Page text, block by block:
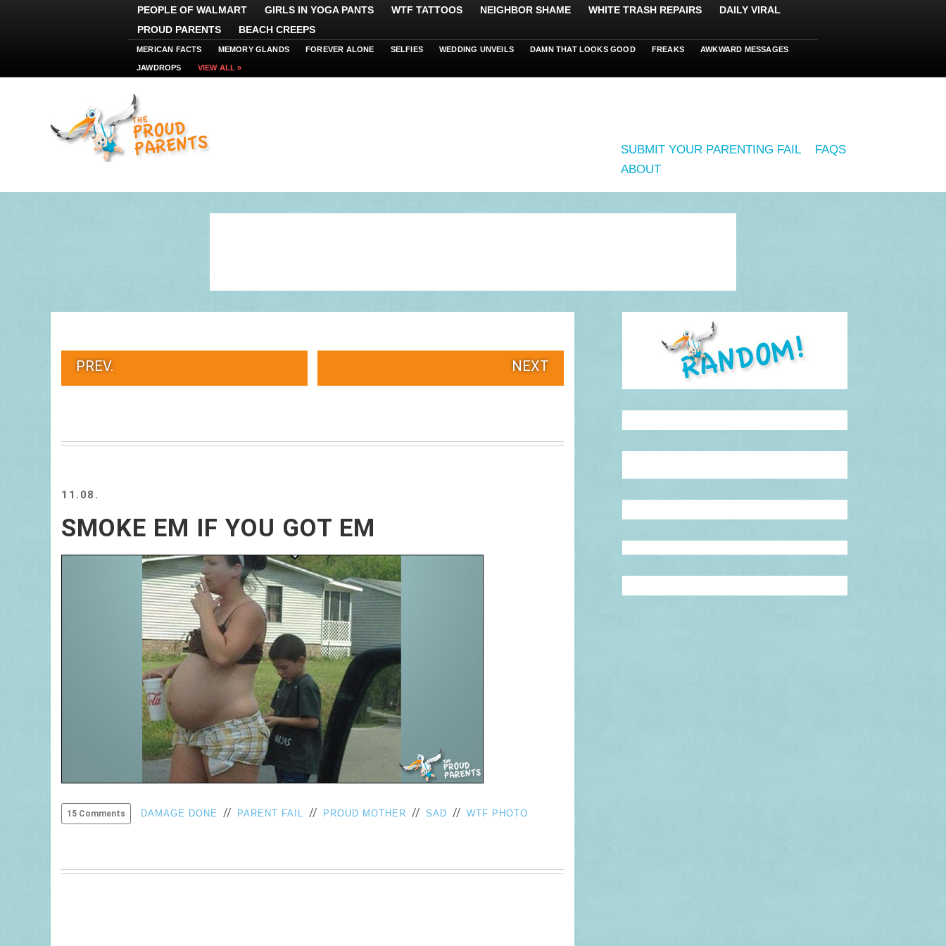
PEOPLE OF WALMART GIRLS IN YOGA PANTS WTF TATTOOS NEIGHBOR SHAME WHITE TRASH REPAIRS
DAILY VIRAL
PROUD PARENTS
BEACH CREEPS
MERICAN FACTS MEMORY GLANDS FOREVER ALONE SELFIES WEDDING UNVEILS DAMN THAT LOOKS GOOD FREAKS AWKWARD MESSAGES
JAWDROPS VIEW ALL »
SUBMIT YOUR PARENTING FAIL
FAQS
ABOUT
PREV. NEXT
11.08.
SMOKE EM IF YOU GOT EM
15 Comments DAMAGE DONE // PARENT FAIL // PROUD MOTHER // SAD // WTF PHOTO